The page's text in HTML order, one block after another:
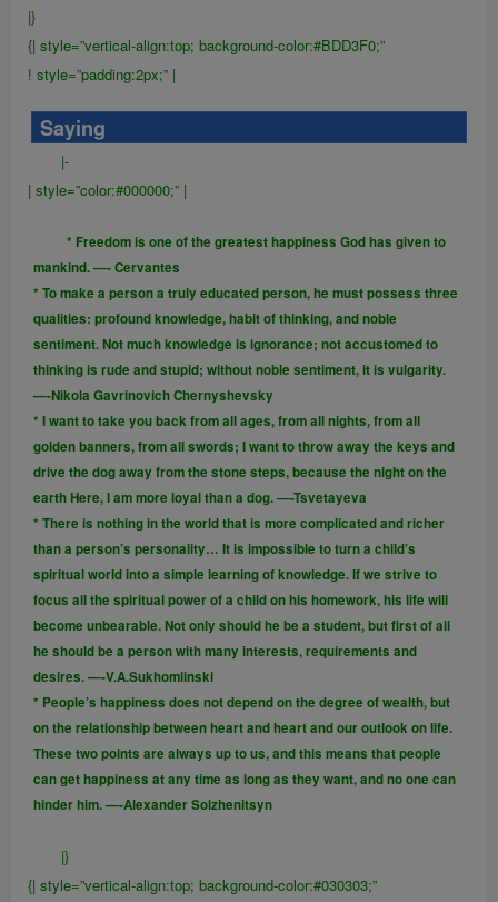
|}
{| style=”vertical-align:top; background-color:#BDD3F0;”
! style=”padding:2px;” |
Saying
|-
| style=”color:#000000;” |
* Freedom is one of the greatest happiness God has given to
mankind. —- Cervantes
* To make a person a truly educated person, he must possess three
qualities: profound knowledge, habit of thinking, and noble
sentiment. Not much knowledge is ignorance; not accustomed to
thinking is rude and stupid; without noble sentiment, it is vulgarity.
—-Nikola Gavrinovich Chernyshevsky
* I want to take you back from all ages, from all nights, from all
golden banners, from all swords; I want to throw away the keys and
drive the dog away from the stone steps, because the night on the
earth Here, I am more loyal than a dog. —-Tsvetayeva
* There is nothing in the world that is more complicated and richer
than a person’s personality… It is impossible to turn a child’s
spiritual world into a simple learning of knowledge. If we strive to
focus all the spiritual power of a child on his homework, his life will
become unbearable. Not only should he be a student, but first of all
he should be a person with many interests, requirements and
desires. —-V.A.Sukhomlinski
* People’s happiness does not depend on the degree of wealth, but
on the relationship between heart and heart and our outlook on life.
These two points are always up to us, and this means that people
can get happiness at any time as long as they want, and no one can
hinder him. —-Alexander Solzhenitsyn
|}
{| style=”vertical-align:top; background-color:#030303;”